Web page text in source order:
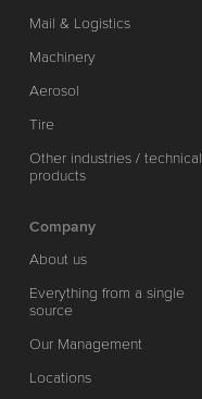
Mail & Logistics
Machinery
Aerosol
Tire
Other industries / technical
products
Company
About us
Everything from a single
source
Our Management
Locations